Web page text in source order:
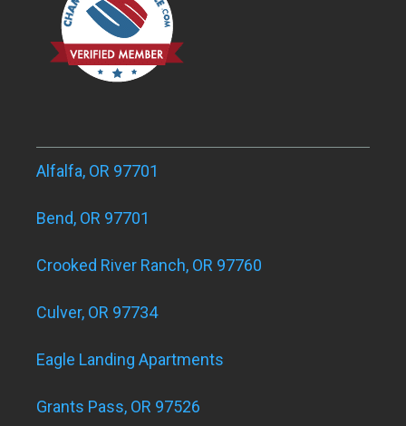
Alfalfa, OR 97701
Bend, OR 97701
Crooked River Ranch, OR 97760
Culver, OR 97734
Eagle Landing Apartments
Grants Pass, OR 97526